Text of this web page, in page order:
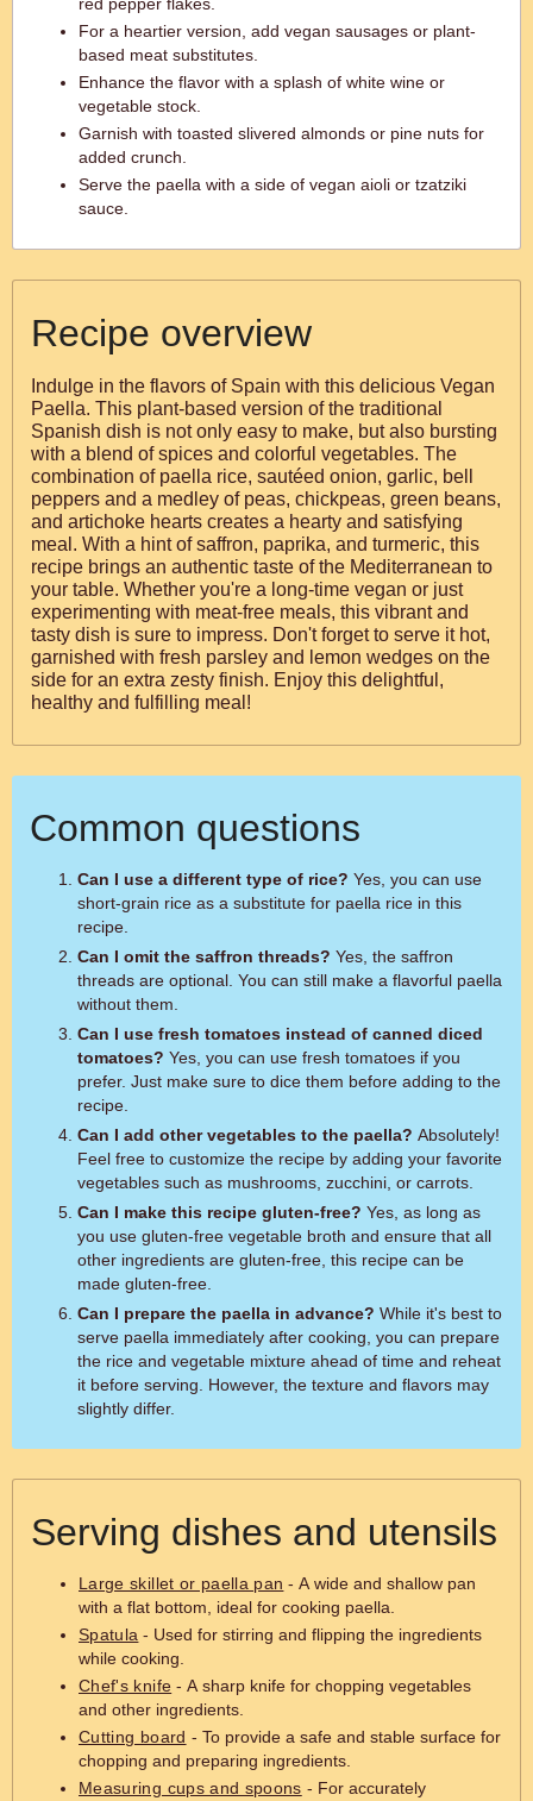
For a heartier version, add vegan sausages or plant-
based meat substitutes.
Enhance the flavor with a splash of white wine or
vegetable stock.
Garnish with toasted slivered almonds or pine nuts for
added crunch.
Serve the paella with a side of vegan aioli or tzatziki
sauce.
Recipe overview
Indulge in the flavors of Spain with this delicious Vegan
Paella. This plant-based version of the traditional
Spanish dish is not only easy to make, but also bursting
with a blend of spices and colorful vegetables. The
combination of paella rice, sautéed onion, garlic, bell
peppers and a medley of peas, chickpeas, green beans,
and artichoke hearts creates a hearty and satisfying
meal. With a hint of saffron, paprika, and turmeric, this
recipe brings an authentic taste of the Mediterranean to
your table. Whether you're a long-time vegan or just
experimenting with meat-free meals, this vibrant and
tasty dish is sure to impress. Don't forget to serve it hot,
garnished with fresh parsley and lemon wedges on the
side for an extra zesty finish. Enjoy this delightful,
healthy and fulfilling meal!
Common questions
Can I use a different type of rice?
short-grain rice as a substitute for paella rice in this
recipe.
Can I omit the saffron threads?
threads are optional. You can still make a flavorful paella
without them.
Can I use fresh tomatoes instead of canned diced
tomatoes?
prefer. Just make sure to dice them before adding to the
recipe.
Can I add other vegetables to the paella?
Feel free to customize the recipe by adding your favorite
vegetables such as mushrooms, zucchini, or carrots.
Can I make this recipe gluten-free?
you use gluten-free vegetable broth and ensure that all
other ingredients are gluten-free, this recipe can be
made gluten-free.
Can I prepare the paella in advance?
serve paella immediately after cooking, you can prepare
the rice and vegetable mixture ahead of time and reheat
it before serving. However, the texture and flavors may
slightly differ.
Serving dishes and utensils
Large skillet or paella pan - A wide and shallow pan
with a flat bottom, ideal for cooking paella.
Spatula - Used for stirring and flipping the ingredients
while cooking.
Chef's knife - A sharp knife for chopping vegetables
and other ingredients.
Cutting board - To provide a safe and stable surface for
chopping and preparing ingredients.
Measuring cups and spoons - For accurately